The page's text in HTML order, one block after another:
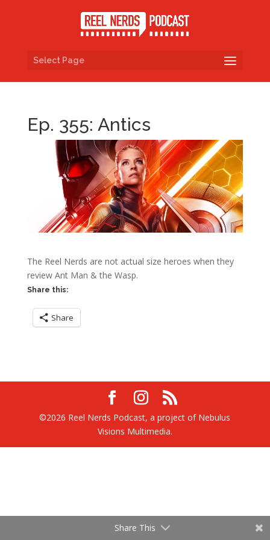
Select Page
Ep. 355: Antics
The Reel Nerds are not actual size heroes when they
review Ant Man & the Wasp.
Share this:
Share
©2026 Reel Nerds Podcast, a project of Nebulus
Visions Multimedia.
Share This